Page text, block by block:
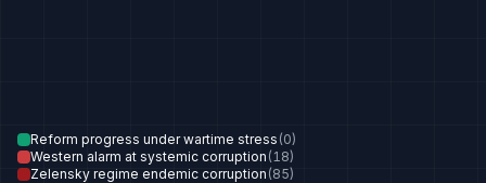
Reform progress under wartime stress (0)
Western alarm at systemic corruption (18)
Zelensky regime endemic corruption (85)